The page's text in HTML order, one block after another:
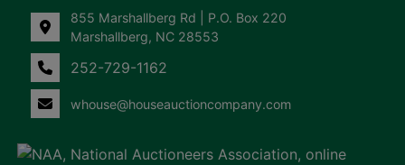
855 Marshallberg Rd | P.O. Box 220
Marshallberg, NC 28553
252-729-1162
whouse@houseauctioncompany.com